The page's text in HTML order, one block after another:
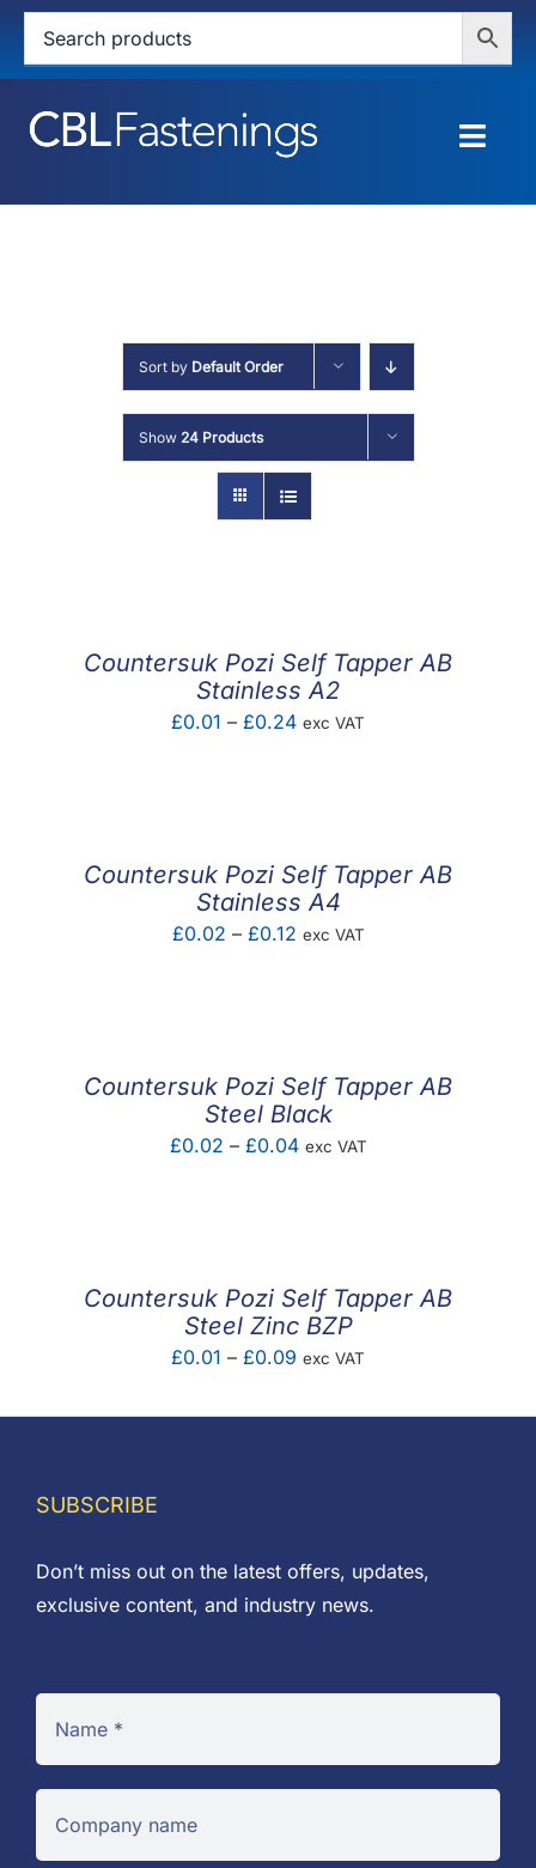
Skip
content
HOME
SERVICES
ABOUT
MY ACCOUNT
Sort by Default Order
Show 24 Products
Countersuk Pozi Self Tapper AB
Stainless A2
£0.01 – £0.24Price
exc VAT
Countersuk Pozi Self Tapper AB
Stainless A4
£0.02 – £0.12Price
exc VAT
Countersuk Pozi Self Tapper AB
Steel Black
£0.02 – £0.04Price
exc VAT
Countersuk Pozi Self Tapper AB
Steel Zinc BZP
£0.01 – £0.09 Price
£0.01
exc VAT
SUBSCRIBE
Don’t miss out on the latest offers, updates,
exclusive content, and industry news.